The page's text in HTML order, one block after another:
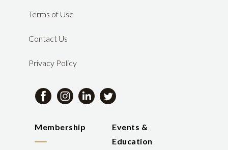
Terms of Use
Contact Us
Privacy Policy
Membership
Events &
Education